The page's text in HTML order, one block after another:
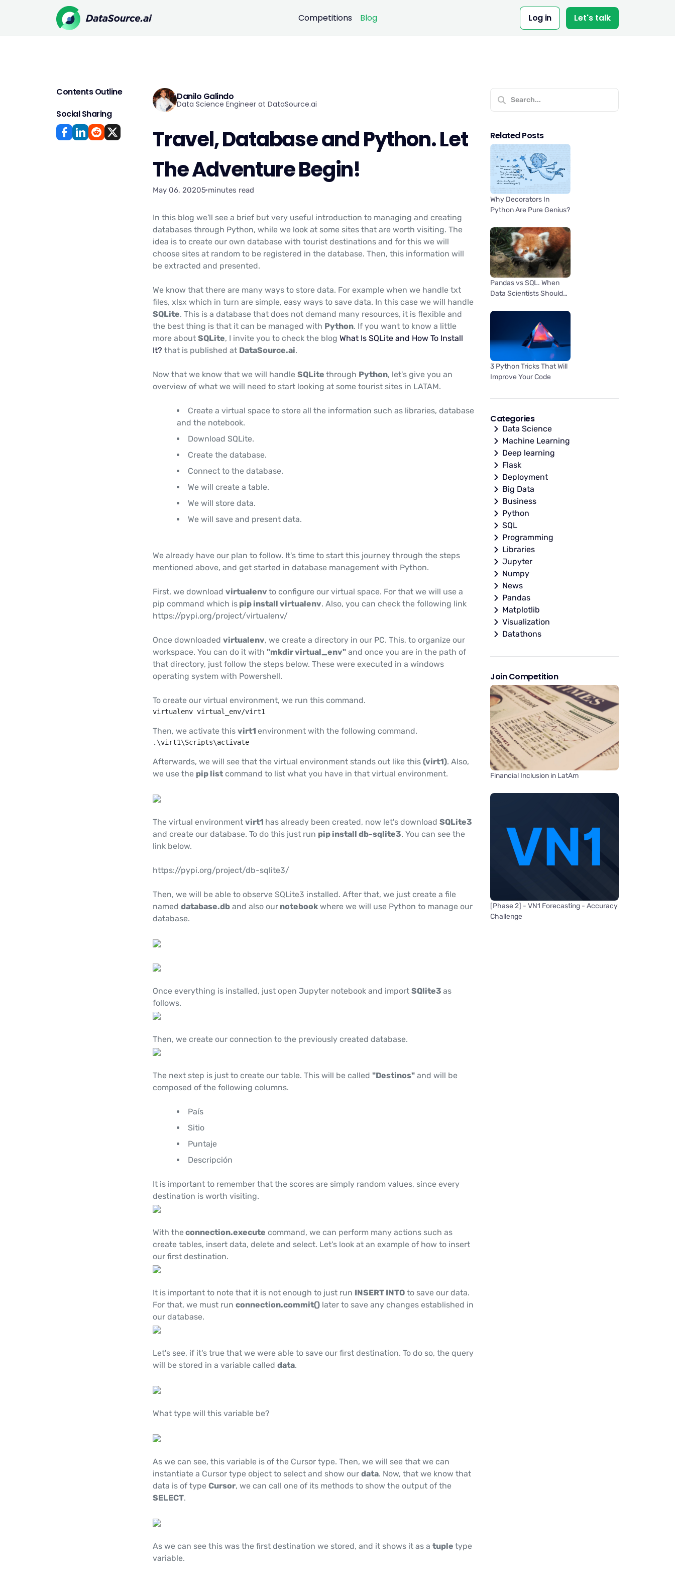
Competitions Blog Log in Let's talk
Contents Outline
Social Sharing
Danilo Galindo
Data Science Engineer at DataSource.ai
Travel, Database and Python. Let
The Adventure Begin!
May 06, 20205 minutes read
In this blog we'll see a brief but very useful introduction to managing and creating
databases through Python, while we look at some sites that are worth visiting. The
idea is to create our own database with tourist destinations and for this we will
choose sites at random to be registered in the database. Then, this information will
be extracted and presented.
We know that there are many ways to store data. For example when we handle txt
files, xlsx which in turn are simple, easy ways to save data. In this case we will handle
SQLite. This is a database that does not demand many resources, it is flexible and
the best thing is that it can be managed with Python. If you want to know a little
more about SQLite, I invite you to check the blog What Is SQLite and How To Install
It? that is published at DataSource.ai.
Now that we know that we will handle SQLite through Python, let's give you an
overview of what we will need to start looking at some tourist sites in LATAM.
Create a virtual space to store all the information such as libraries, database
and the notebook.
Download SQLite.
Create the database.
Connect to the database.
We will create a table.
We will store data.
We will save and present data.
We already have our plan to follow. It's time to start this journey through the steps
mentioned above, and get started in database management with Python.
First, we download virtualenv to configure our virtual space. For that we will use a
pip command which is pip install virtualenv. Also, you can check the following link
https://pypi.org/project/virtualenv/
Once downloaded virtualenv, we create a directory in our PC. This, to organize our
workspace. You can do it with "mkdir virtual_env" and once you are in the path of
that directory, just follow the steps below. These were executed in a windows
operating system with Powershell.
To create our virtual environment, we run this command.
virtualenv virtual_env/virt1
Then, we activate this virt1 environment with the following command.
.\virt1\Scripts\activate
Afterwards, we will see that the virtual environment stands out like this (virt1). Also,
we use the pip list command to list what you have in that virtual environment.
The virtual environment virt1 has already been created, now let's download SQLite3
and create our database. To do this just run pip install db-sqlite3. You can see the
link below.
https://pypi.org/project/db-sqlite3/
Then, we will be able to observe SQLite3 installed. After that, we just create a file
named database.db and also our notebook where we will use Python to manage our
database.
Once everything is installed, just open Jupyter notebook and import SQlite3 as
follows.
Then, we create our connection to the previously created database.
The next step is just to create our table. This will be called "Destinos" and will be
composed of the following columns.
País
Sitio
Puntaje
Descripción
It is important to remember that the scores are simply random values, since every
destination is worth visiting.
With theconnection.execute command, we can perform many actions such as
create tables, insert data, delete and select. Let's look at an example of how to insert
our first destination.
It is important to note that it is not enough to just run INSERT INTO to save our data.
For that, we must run connection.commit() later to save any changes established in
our database.
Let's see, if it's true that we were able to save our first destination. To do so, the query
will be stored in a variable called data.
What type will this variable be?
As we can see, this variable is of the Cursor type. Then, we will see that we can
instantiate a Cursor type object to select and show our data. Now, that we know that
data is of type Cursor, we can call one of its methods to show the output of the
SELECT.
As we can see this was the first destination we stored, and it shows it as a tuple type
variable.
Related Posts
Why Decorators In
Python Are Pure Genius?
Pandas vs SQL. When
Data Scientists Should
3 Python Tricks That Will
Improve Your Code
Categories
Data Science
Machine Learning
Deep learning
Flask
Deployment
Big Data
Business
Python
SQL
Programming
Libraries
Jupyter
Numpy
News
Pandas
Matplotlib
Visualization
Datathons
Join Competition
Financial Inclusion in LatAm
[Phase 2] - VN1 Forecasting - Accuracy
Challenge